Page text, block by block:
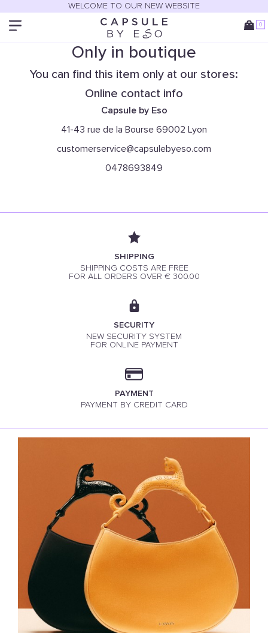
WELCOME TO OUR NEW WEBSITE
0
Only in boutique
You can find this item only at our stores:
Online contact info
Capsule by Eso
41-43 rue de la Bourse 69002 Lyon
customerservice@capsulebyeso.com
0478693849
SHIPPING
SHIPPING COSTS ARE FREE
FOR ALL ORDERS OVER € 300.00
SECURITY
NEW SECURITY SYSTEM
FOR ONLINE PAYMENT
PAYMENT
PAYMENT BY CREDIT CARD